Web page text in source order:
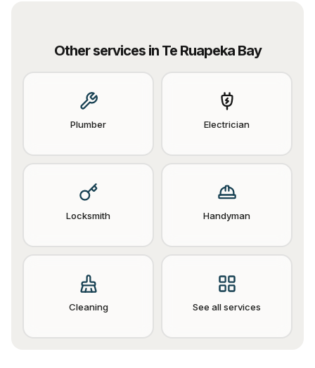
Other services in Te Ruapeka Bay
Plumber Electrician
Locksmith Handyman
Cleaning See all services